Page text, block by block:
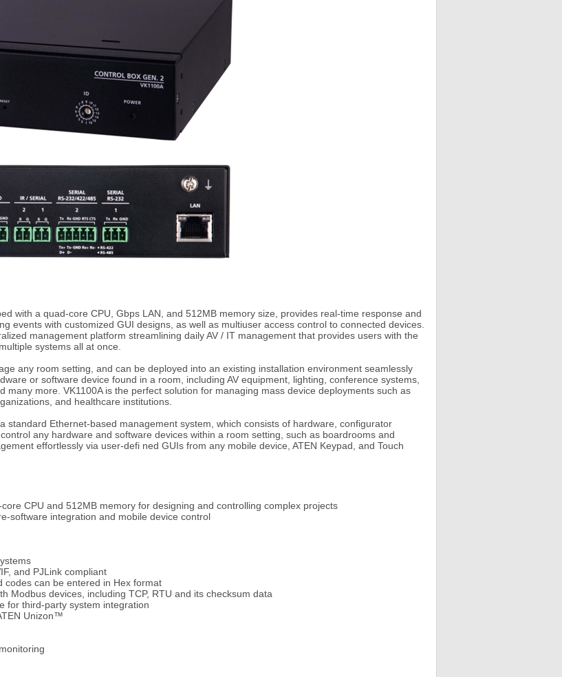
with a quad-core CPU, Gbps LAN, and 512MB memory size, provides real-time response and
events with customized GUI designs, as well as multiuser access control to connected devices.
management platform streamlining daily AV / IT management that provides users with the
systems all at once.
any room setting, and can be deployed into an existing installation environment seamlessly
or software device found in a room, including AV equipment, lighting, conference systems,
many more. VK1100A is the perfect solution for managing mass device deployments such as
and healthcare institutions.
standard Ethernet-based management system, which consists of hardware, configurator
any hardware and software devices within a room setting, such as boardrooms and
effortlessly via user-defi ned GUIs from any mobile device, ATEN Keypad, and Touch
CPU and 512MB memory for designing and controlling complex projects
software integration and mobile device control
and PJLink compliant
codes can be entered in Hex format
Modbus devices, including TCP, RTU and its checksum data
for third-party system integration
Unizon™